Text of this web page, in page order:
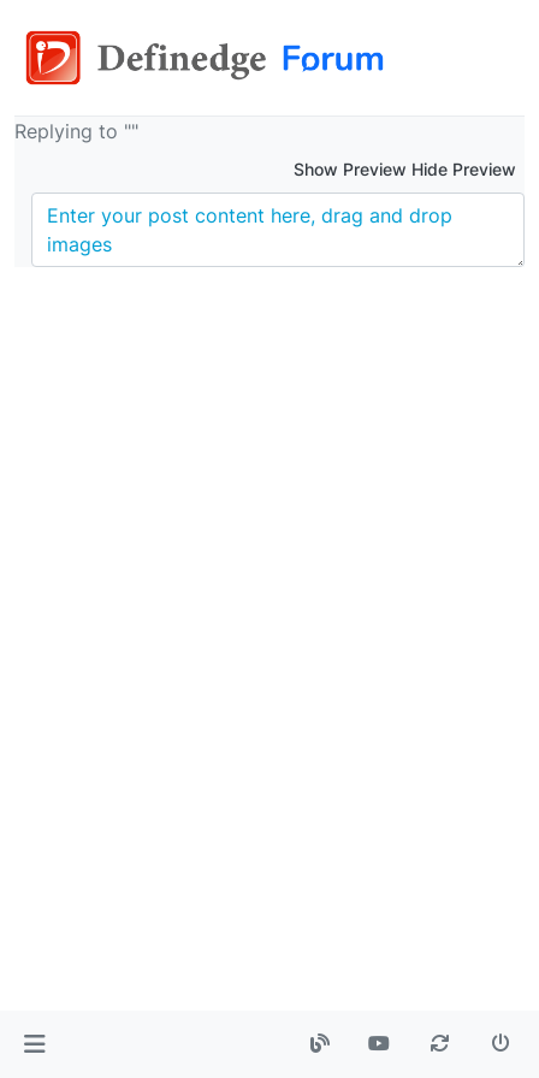
Replying to ""
Show Preview Hide Preview